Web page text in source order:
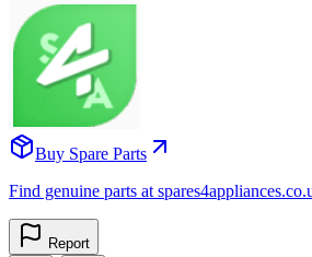
Buy Spare Parts
Find genuine parts at
Report